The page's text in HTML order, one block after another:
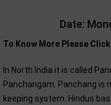
Date:
To Know More Please
In North India it is called
Panchangam. Panchang is
keeping system. Hindus